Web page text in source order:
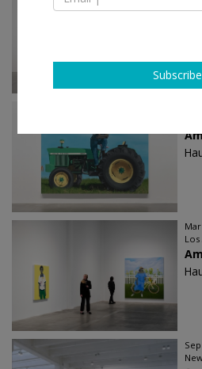
Mar
Los
Subscribe